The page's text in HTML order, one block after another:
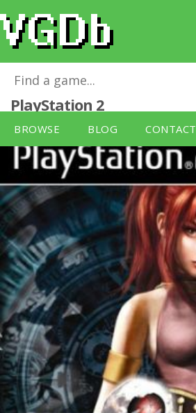
BROWSE BLOG CONTACT
Shadow Hearts: Covenant
PlayStation 2